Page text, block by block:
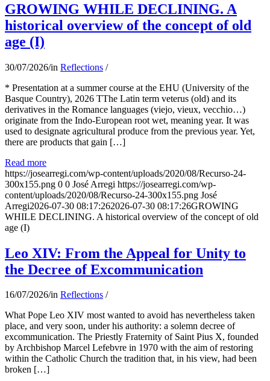
GROWING WHILE DECLINING. A
historical overview of the concept of old
age (I)
30/07/2026/in Reflections /
* Presentation at a summer course at the EHU (University of the
Basque Country), 2026 TThe Latin term veterus (old) and its
derivatives in the Romance languages ​​(viejo, vieux, vecchio…)
originate from the Indo-European root wet, meaning year. It was
used to designate agricultural produce from the previous year. Yet,
there are products that gain […]
Read more
https://josearregi.com/wp-content/uploads/2020/08/Recurso-24-
300x155.png 0 0 José Arregi https://josearregi.com/wp-
content/uploads/2020/08/Recurso-24-300x155.png José
Arregi2026-07-30 08:17:262026-07-30 08:17:26GROWING
WHILE DECLINING. A historical overview of the concept of old
age (I)
Leo XIV: From the Appeal for Unity to
the Decree of Excommunication
16/07/2026/in Reflections /
What Pope Leo XIV most wanted to avoid has nevertheless taken
place, and very soon, under his authority: a solemn decree of
excommunication. The Priestly Fraternity of Saint Pius X, founded
by Archbishop Marcel Lefebvre in 1970 with the aim of restoring
within the Catholic Church the tradition that, in his view, had been
broken […]